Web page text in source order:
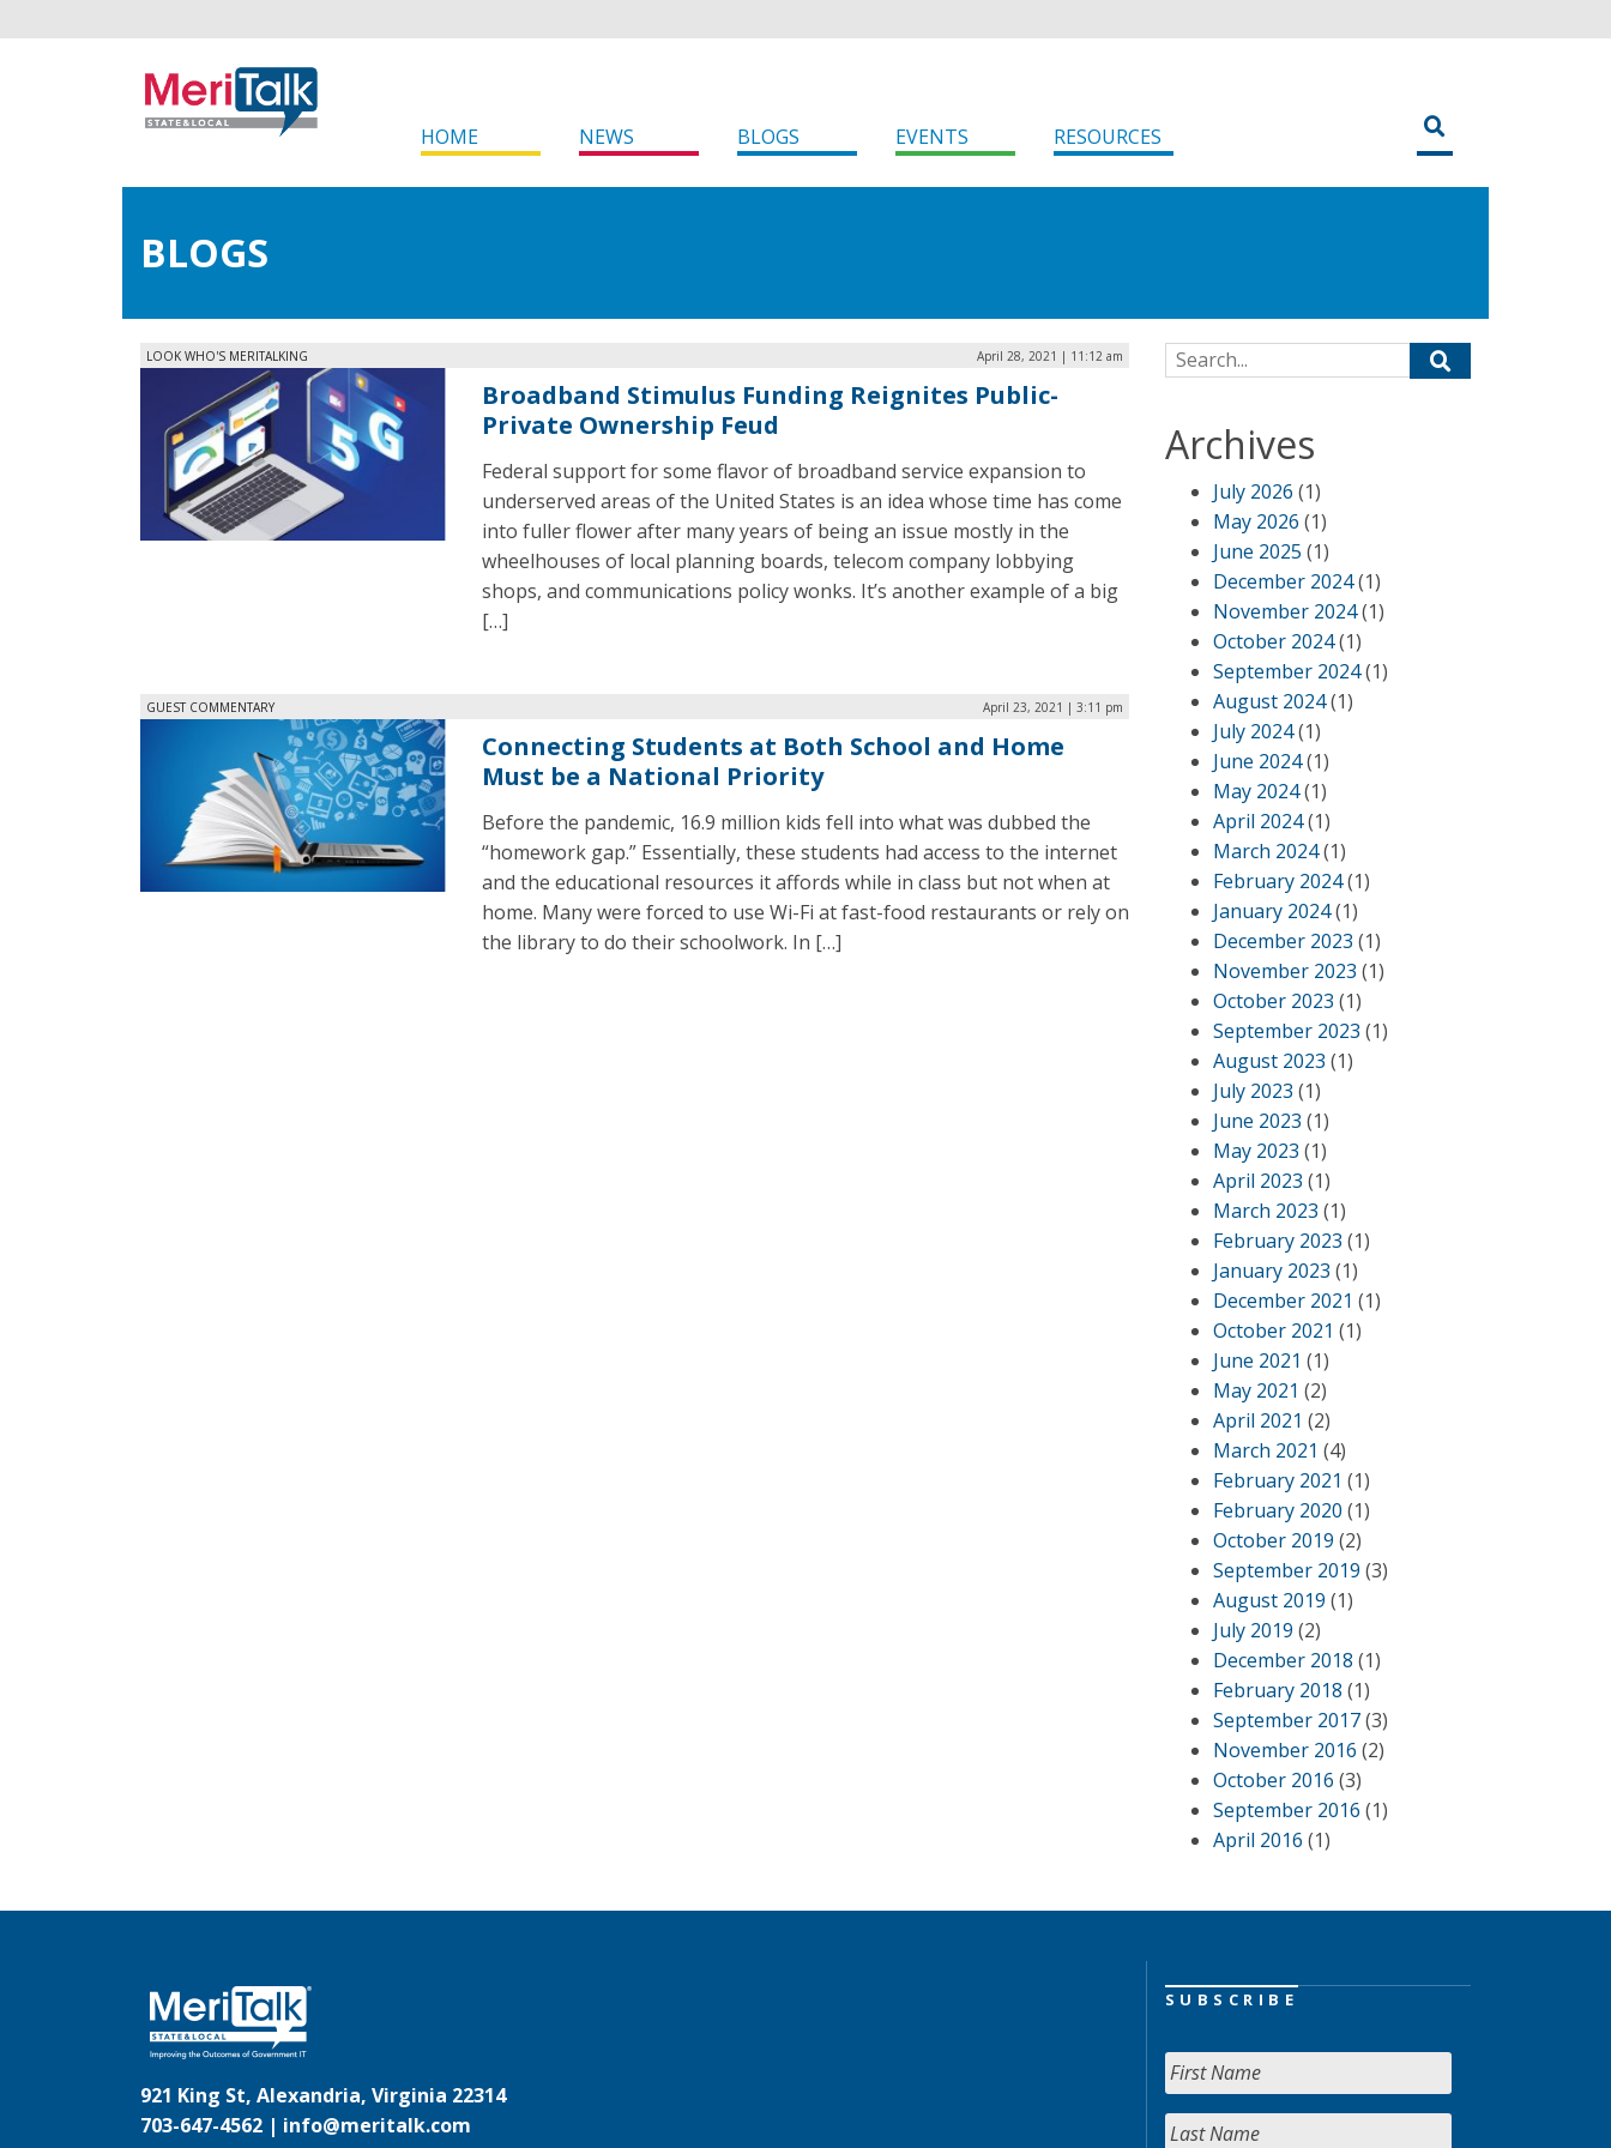
HOME NEWS BLOGS EVENTS RESOURCES
BLOGS
LOOK WHO'S MERITALKING April 28, 2021 | 11:12 am
Broadband Stimulus Funding Reignites Public-
Private Ownership Feud
Federal support for some flavor of broadband service expansion to
underserved areas of the United States is an idea whose time has come
into fuller flower after many years of being an issue mostly in the
wheelhouses of local planning boards, telecom company lobbying
shops, and communications policy wonks. It’s another example of a big
[…]
GUEST COMMENTARY April 23, 2021 | 3:11 pm
Connecting Students at Both School and Home
Must be a National Priority
Before the pandemic, 16.9 million kids fell into what was dubbed the
“homework gap.” Essentially, these students had access to the internet
and the educational resources it affords while in class but not when at
home. Many were forced to use Wi-Fi at fast-food restaurants or rely on
the library to do their schoolwork. In […]
Search for:
Archives
July 2026 (1)
May 2026 (1)
June 2025 (1)
December 2024(1)
November 2024(1)
October 2024(1)
September 2024(1)
August 2024(1)
July 2024(1)
June 2024(1)
May 2024(1)
April 2024(1)
March 2024(1)
February 2024(1)
January 2024(1)
December 2023 (1)
November 2023 (1)
October 2023 (1)
September 2023 (1)
August 2023 (1)
July 2023 (1)
June 2023 (1)
May 2023 (1)
April 2023 (1)
March 2023 (1)
February 2023 (1)
January 2023 (1)
December 2021 (1)
October 2021 (1)
June 2021 (1)
May 2021 (2)
April 2021 (2)
March 2021 (4)
February 2021 (1)
February 2020 (1)
October 2019 (2)
September 2019 (3)
August 2019 (1)
July 2019 (2)
December 2018 (1)
February 2018 (1)
September 2017(3)
November 2016 (2)
October 2016 (3)
September 2016 (1)
April 2016 (1)
921 King St, Alexandria, Virginia 22314
703-647-4562 | info@meritalk.com
SUBSCRIBE